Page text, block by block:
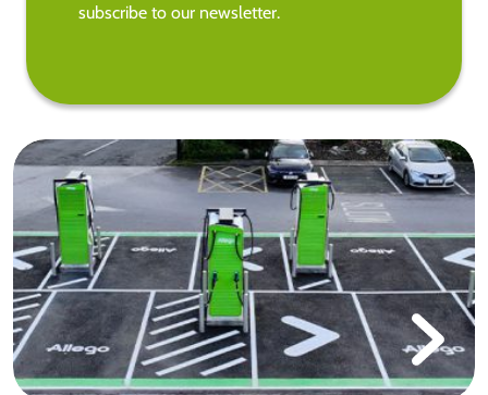
subscribe to our newsletter.